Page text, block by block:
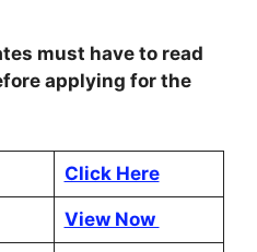
must have to read
applying for the
Click Here
View Now